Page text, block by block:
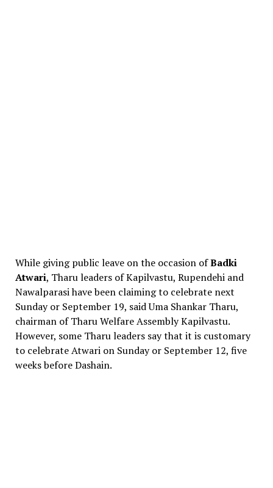
While giving public leave on the occasion ofBadki
Atwari, Tharu leaders of Kapilvastu, Rupendehi and
Nawalparasi have been claiming to celebrate next
Sunday or September 19, said Uma Shankar Tharu,
chairman of Tharu Welfare Assembly Kapilvastu.
However, some Tharu leaders say that it is customary
to celebrate Atwari on Sunday or September 12, five
weeks before Dashain.